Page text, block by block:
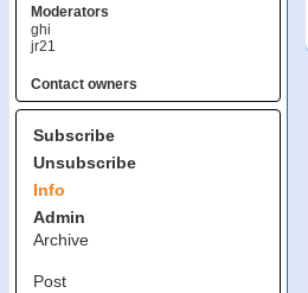
Moderators
ghi
jr21
Contact owners
Subscribe
Unsubscribe
Info
Admin
Archive
Post